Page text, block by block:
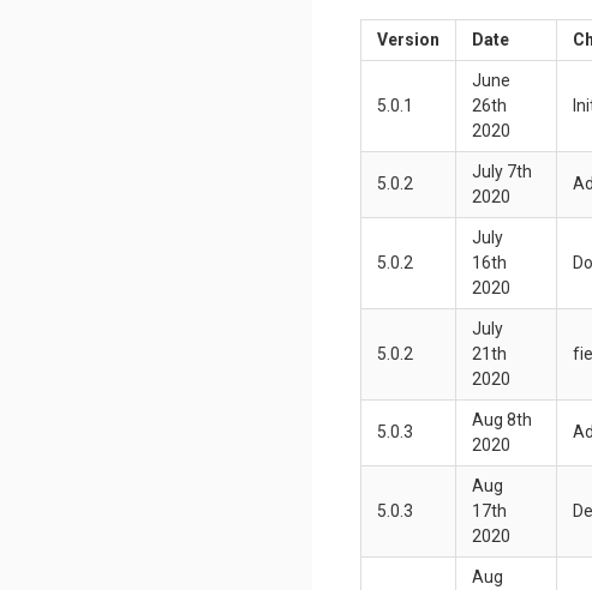
Version Date
5.0.1
June
26th
2020
5.0.2
July 7th
2020
5.0.2
July
16th
2020
5.0.2
July
21th
2020
5.0.3
Aug 8th
2020
5.0.3
Aug
17th
2020
Aug